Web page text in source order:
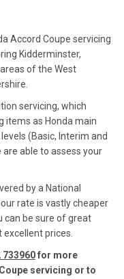
Accord Coupe servicing
Kidderminster,
of the West
servicing, which
items as Honda main
(Basic, Interim and
able to assess your
by a National
rate is vastly cheaper
can be sure of great
prices.
733960for more
servicing or to